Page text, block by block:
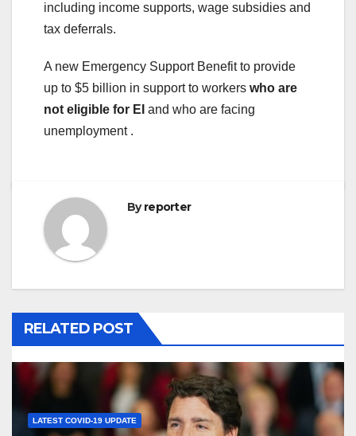
including income supports, wage subsidies and
tax deferrals.
A new Emergency Support Benefit to provide
up to $5 billion in support to workers who are
not eligible for EI and who are facing
unemployment .
Byreporter
RELATED POST
LATEST COVID-19 UPDATE